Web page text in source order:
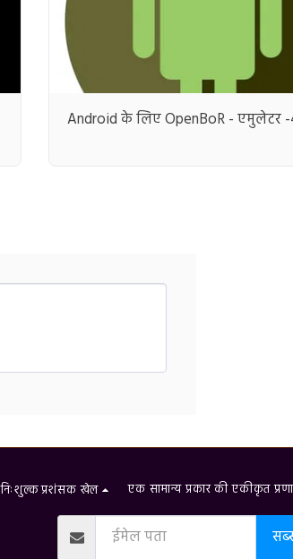
Android के लिए OpenBoR - एमुलेटर -
निःशुल्क प्रशंसक खेल एक सामान्य प्रकार की एकीकृत